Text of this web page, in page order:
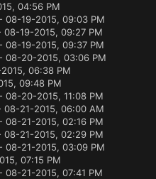
04:56 PM
19-2015, 09:03 PM
19-2015, 09:27 PM
19-2015, 09:37 PM
08-20-2015, 03:06 PM
06:38 PM
09:48 PM
20-2015, 11:08 PM
21-2015, 06:00 AM
21-2015, 02:16 PM
21-2015, 02:29 PM
21-2015, 03:09 PM
07:15 PM
21-2015, 07:41 PM